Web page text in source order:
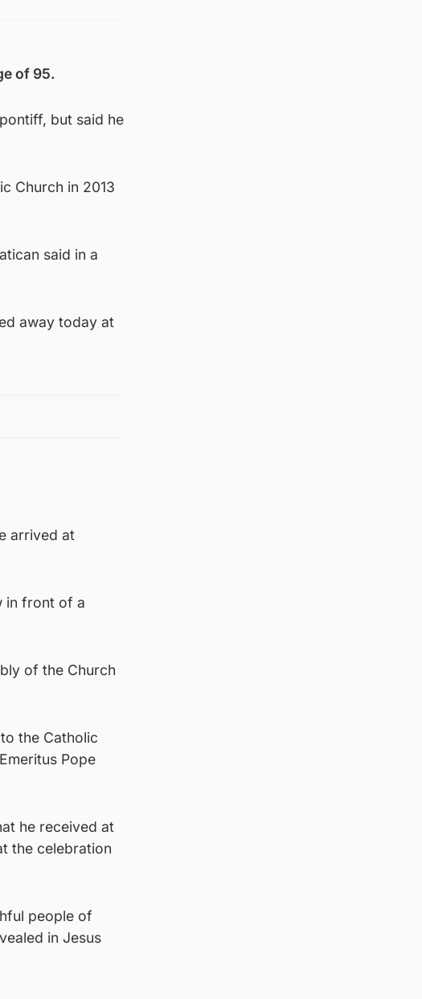
of 95.
but said he
Church in 2013
said in a
away today at
arrived at
in front of a
of the Church
the Catholic
Pope
he received at
the celebration
people of
in Jesus